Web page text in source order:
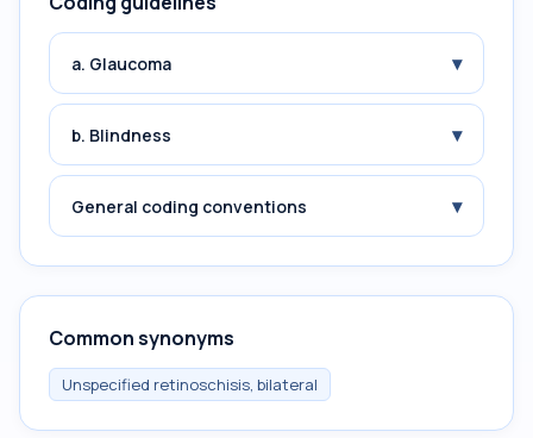
a. Glaucoma ▾
b. Blindness ▾
General coding conventions ▾
Common synonyms
Unspecified retinoschisis, bilateral